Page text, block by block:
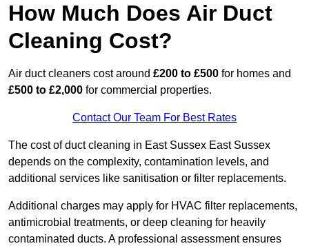
How Much Does Air Duct
Cleaning Cost?
Air duct cleaners cost around £200 to £500 for homes and
£500 to £2,000 for commercial properties.
Contact Our Team For Best Rates
The cost of duct cleaning in East Sussex East Sussex
depends on the complexity, contamination levels, and
additional services like sanitisation or filter replacements.
Additional charges may apply for HVAC filter replacements,
antimicrobial treatments, or deep cleaning for heavily
contaminated ducts. A professional assessment ensures